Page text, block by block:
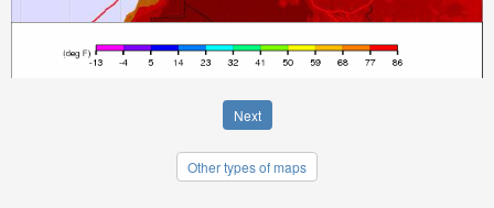
Next
Other types of maps